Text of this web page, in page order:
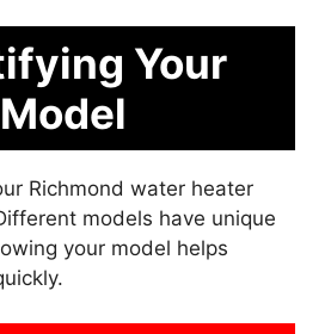
Your
Model
Richmond water heater
models have unique
your model helps